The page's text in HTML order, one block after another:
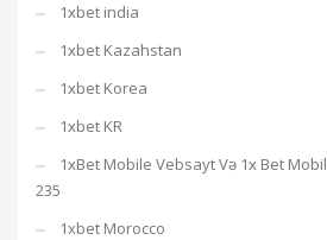
1xbet india
1xbet Kazahstan
1xbet Korea
1xbet KR
1xBet Mobile Vebsayt Və 1x Bet
235
1xbet Morocco